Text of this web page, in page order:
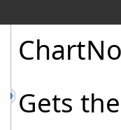
Gets